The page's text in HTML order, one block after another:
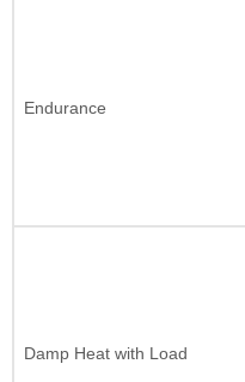
Endurance
Damp Heat with Load